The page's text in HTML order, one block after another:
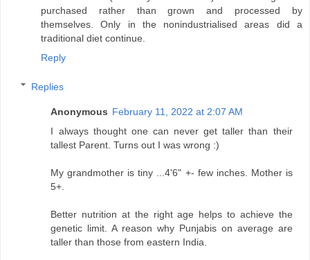
purchased rather than grown and processed by
themselves. Only in the nonindustrialised areas did a
traditional diet continue.
Reply
Replies
Anonymous February 11, 2022 at 2:07 AM
I always thought one can never get taller than their
tallest Parent. Turns out I was wrong :)
My grandmother is tiny ...4'6" +- few inches. Mother is
5+.
Better nutrition at the right age helps to achieve the
genetic limit. A reason why Punjabis on average are
taller than those from eastern India.